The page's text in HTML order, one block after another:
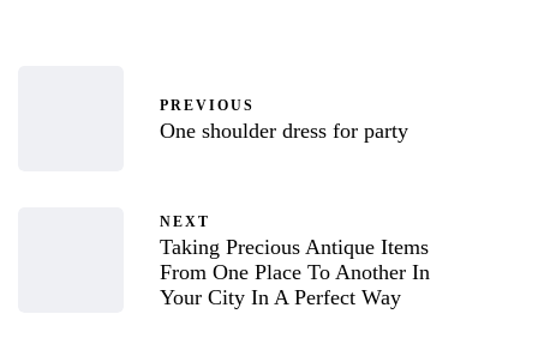
PREVIOUS
One shoulder dress for party
NEXT
Taking Precious Antique Items
From One Place To Another In
Your City In A Perfect Way